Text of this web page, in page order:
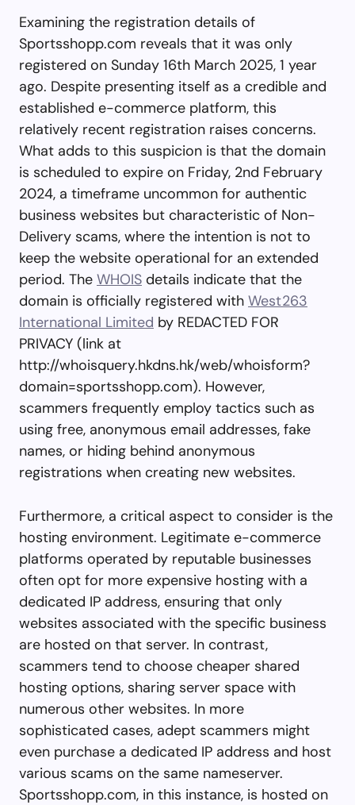
Examining the registration details of
Sportsshopp.com reveals that it was only
registered on Sunday 16th March 2025, 1 year
ago. Despite presenting itself as a credible and
established e-commerce platform, this
relatively recent registration raises concerns.
What adds to this suspicion is that the domain
is scheduled to expire on Friday, 2nd February
2024, a timeframe uncommon for authentic
business websites but characteristic of Non-
Delivery scams, where the intention is not to
keep the website operational for an extended
period. The WHOIS details indicate that the
domain is officially registered with West263
International Limited by REDACTED FOR
PRIVACY (link at
http://whoisquery.hkdns.hk/web/whoisform?
domain=sportsshopp.com). However,
scammers frequently employ tactics such as
using free, anonymous email addresses, fake
names, or hiding behind anonymous
registrations when creating new websites.
Furthermore, a critical aspect to consider is the
hosting environment. Legitimate e-commerce
platforms operated by reputable businesses
often opt for more expensive hosting with a
dedicated IP address, ensuring that only
websites associated with the specific business
are hosted on that server. In contrast,
scammers tend to choose cheaper shared
hosting options, sharing server space with
numerous other websites. In more
sophisticated cases, adept scammers might
even purchase a dedicated IP address and host
various scams on the same nameserver.
Sportsshopp.com, in this instance, is hosted on